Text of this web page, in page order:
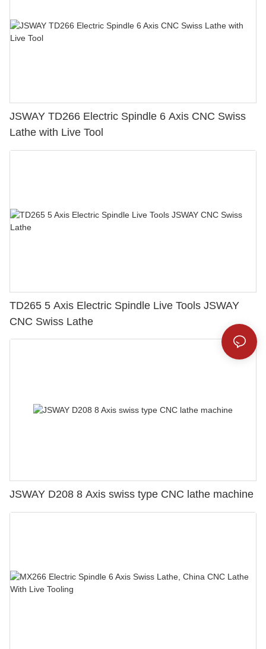
JSWAY TD266 Electric Spindle 6 Axis CNC Swiss
Lathe with Live Tool
TD265 5 Axis Electric Spindle Live Tools JSWAY
CNC Swiss Lathe
JSWAY D208 8 Axis swiss type CNC lathe machine